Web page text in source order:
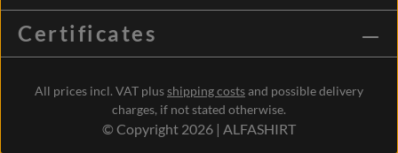
Certificates
All prices incl. VAT plusshipping costsand possible delivery
charges, if not stated otherwise.
© Copyright 2026 | ALFASHIRT